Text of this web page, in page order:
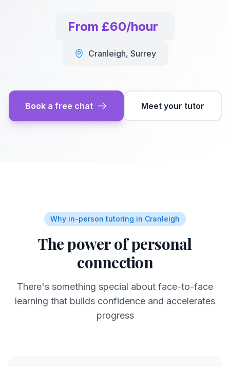
From £60/hour
Cranleigh, Surrey
Book a free chat Meet your tutor
Why in-person tutoring in Cranleigh
The power of personal
connection
There's something special about face-to-face
learning that builds confidence and accelerates
progress